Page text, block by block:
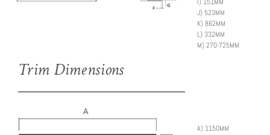
I) 151MM
J) 523MM
K) 862MM
L) 332MM
M)270-725MM
Trim Dimensions
A) 1150MM